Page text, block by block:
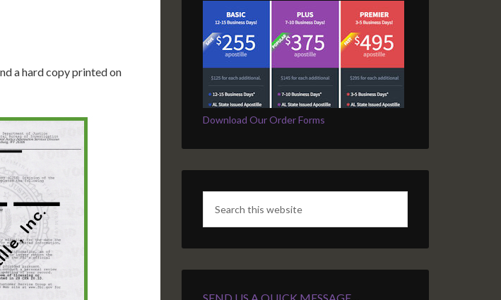
a hard copy printed on
Download Our Order Forms